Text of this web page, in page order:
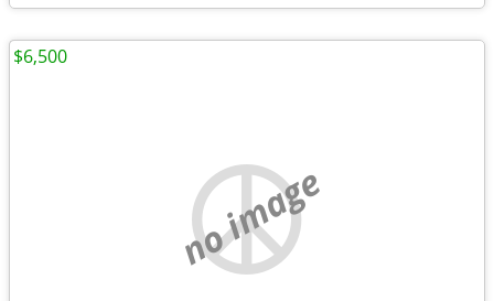
no image
$6,500